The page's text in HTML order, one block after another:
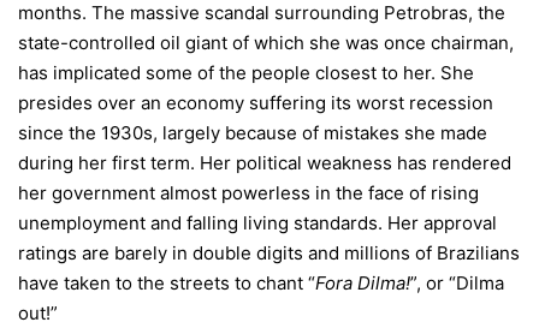
months. The massive scandal surrounding Petrobras, the
state-controlled oil giant of which she was once chairman,
has implicated some of the people closest to her. She
presides over an economy suffering its worst recession
since the 1930s, largely because of mistakes she made
during her first term. Her political weakness has rendered
her government almost powerless in the face of rising
unemployment and falling living standards. Her approval
ratings are barely in double digits and millions of Brazilians
have taken to the streets to chant “Fora Dilma!”, or “Dilma
out!”